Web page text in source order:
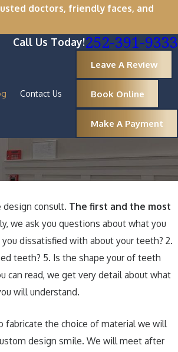
doctors, friendly faces, and
Call Us Today!252-391-9333
Contact Us
Leave A Review
Book Online
Make A Payment
consult. The first and the most
we ask you questions about what you
dissatisfied with about your teeth? 2.
teeth? 5. Is the shape your of teeth
can read, we get very detail about what
will understand.
fabricate the choice of material we will
design smile. We will meet after
Smile: How to Keep
Around